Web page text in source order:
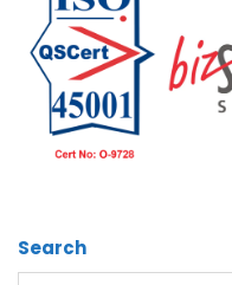
Search